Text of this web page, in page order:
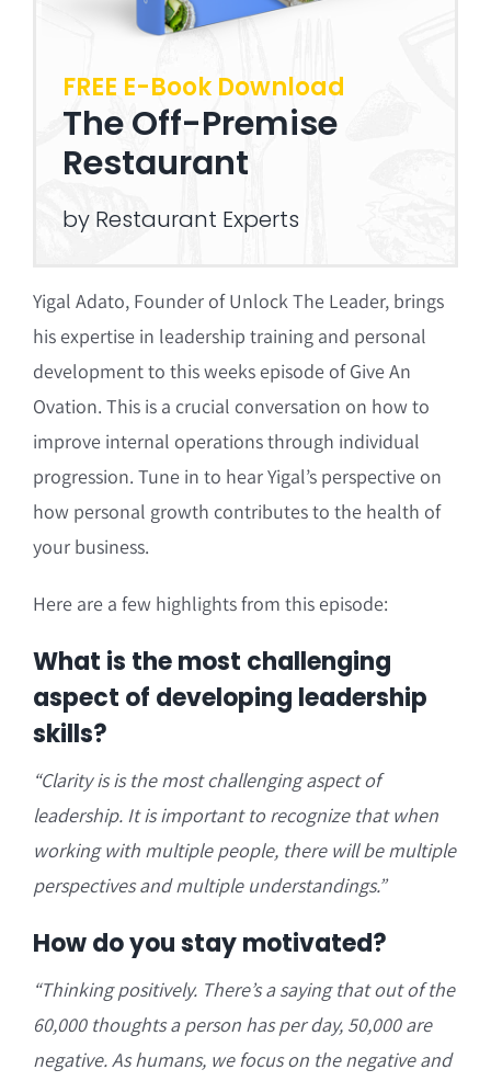
FREE E-Book Download
The Off-Premise
Restaurant
by Restaurant Experts
Yigal Adato, Founder of Unlock The Leader, brings
his expertise in leadership training and personal
development to this weeks episode of Give An
Ovation. This is a crucial conversation on how to
improve internal operations through individual
progression. Tune in to hear Yigal’s perspective on
how personal growth contributes to the health of
your business.
Here are a few highlights from this episode:
What is the most challenging
aspect of developing leadership
skills?
“Clarity is is the most challenging aspect of
leadership. It is important to recognize that when
working with multiple people, there will be multiple
perspectives and multiple understandings.”
How do you stay motivated?
“Thinking positively. There’s a saying that out of the
60,000 thoughts a person has per day, 50,000 are
negative. As humans, we focus on the negative and